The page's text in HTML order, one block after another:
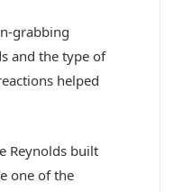
grabbing
and the type of
helped
Reynolds built
one of the